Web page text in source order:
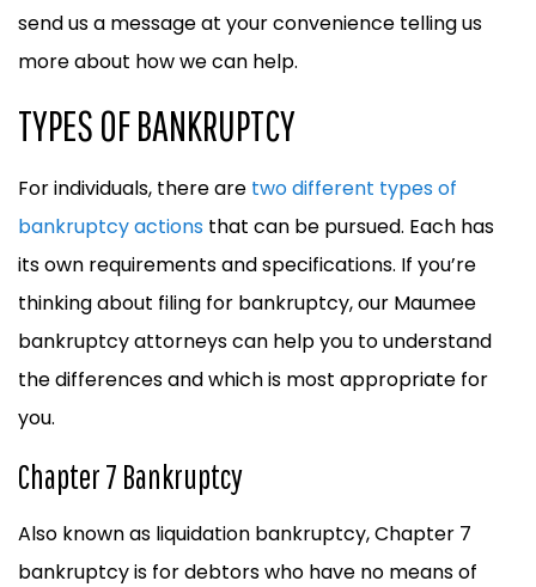
send us a message at your convenience telling us
more about how we can help.
TYPES OF BANKRUPTCY
For individuals, there are two different types of
bankruptcy actions that can be pursued. Each has
its own requirements and specifications. If you’re
thinking about filing for bankruptcy, our Maumee
bankruptcy attorneys can help you to understand
the differences and which is most appropriate for
you.
Chapter 7 Bankruptcy
Also known as liquidation bankruptcy, Chapter 7
bankruptcy is for debtors who have no means of